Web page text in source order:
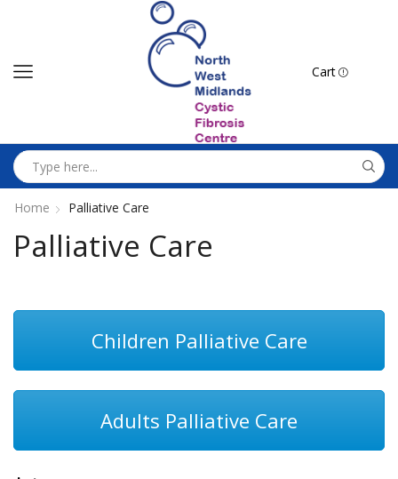
Cart
Home Palliative Care
Palliative Care
Children Palliative Care
Adults Palliative Care